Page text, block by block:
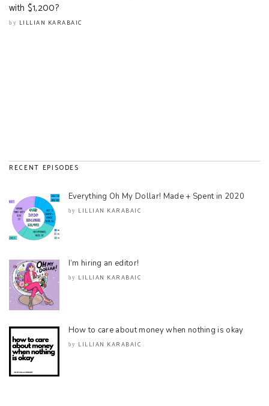
with $1,200?
by LILLIAN KARABAIC
RECENT EPISODES
Everything Oh My Dollar! Made + Spent in 2020
by LILLIAN KARABAIC
I’m hiring an editor!
by LILLIAN KARABAIC
How to care about money when nothing is okay
by LILLIAN KARABAIC